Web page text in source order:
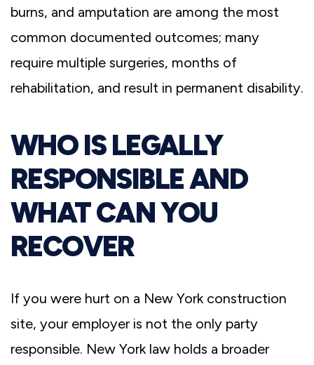
burns, and amputation are among the most
common documented outcomes; many
require multiple surgeries, months of
rehabilitation, and result in permanent disability.
WHO IS LEGALLY
RESPONSIBLE AND
WHAT CAN YOU
RECOVER
If you were hurt on a New York construction
site, your employer is not the only party
responsible. New York law holds a broader